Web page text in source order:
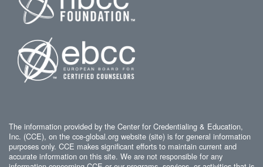
The information provided by the Center for Credentialing & Education,
Inc. (CCE), on the cce-global.org website (site) is for general information
purposes only. CCE makes significant efforts to maintain current and
accurate information on this site. We are not responsible for any